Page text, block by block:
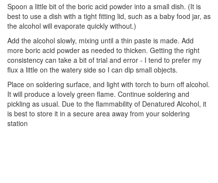
Spoon a little bit of the boric acid powder into a small dish. (It is
best to use a dish with a tight fitting lid, such as a baby food jar, as
the alcohol will evaporate quickly without.)
Add the alcohol slowly, mixing until a thin paste is made. Add
more boric acid powder as needed to thicken. Getting the right
consistency can take a bit of trial and error - I tend to prefer my
flux a little on the watery side so I can dip small objects.
Place on soldering surface, and light with torch to burn off alcohol.
It will produce a lovely green flame. Continue soldering and
pickling as usual. Due to the flammability of Denatured Alcohol, it
is best to store it in a secure area away from your soldering
station